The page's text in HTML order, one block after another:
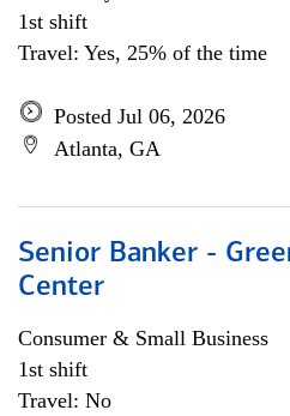
1st shift
Travel: Yes, 25% of the time
Posted Jul 06, 2026
Atlanta, GA
Senior Banker -
Center
Consumer & Small Business
1st shift
Travel: No